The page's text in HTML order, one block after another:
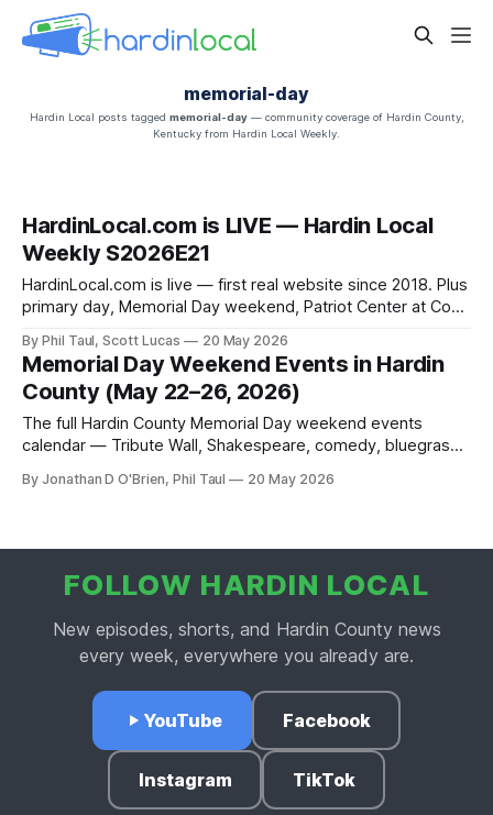
memorial-day
Hardin Local posts tagged memorial-day— community coverage of Hardin County,
Kentucky from Hardin Local Weekly.
HardinLocal.com is LIVE — Hardin Local
Weekly S2026E21
HardinLocal.com is live — first real website since 2018. Plus
primary day, Memorial Day weekend, Patriot Center at Cox
By Phil Taul, Scott Lucas 20 May 2026
Memorial Day Weekend Events in Hardin
County (May 22–26, 2026)
The full Hardin County Memorial Day weekend events
calendar — Tribute Wall, Shakespeare, comedy, bluegrass,
throwdown.
By Jonathan D O'Brien, Phil Taul 20 May 2026
FOLLOW HARDIN LOCAL
New episodes, shorts, and Hardin County news
every week, everywhere you already are.
YouTube Facebook
Instagram TikTok